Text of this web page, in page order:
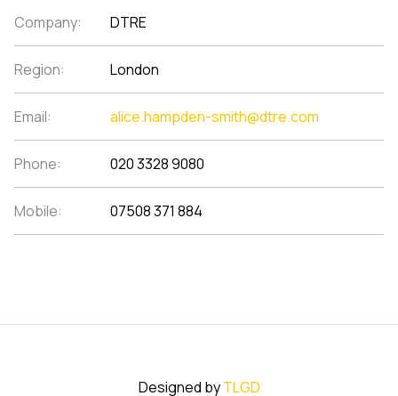
Company: DTRE
Region: London
Email: alice.hampden-smith@dtre.com
Phone: 020 3328 9080
Mobile: 07508 371 884
Designed byTLGD